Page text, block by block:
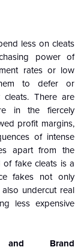
less on cleats
power of
rates or low
to defer or
There are
in the fiercely
profit margins,
of intense
apart from the
of fake cleats is a
fakes not only
undercut real
less expensive
and Brand